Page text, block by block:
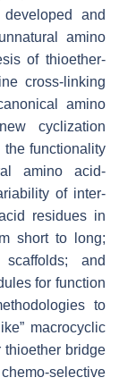
and
amino
of thioether-
cross-linking
amino
cyclization
the functionality
amino acid-
of inter-
residues in
short to long;
and
for function
to
macrocyclic
thioether bridge
selective